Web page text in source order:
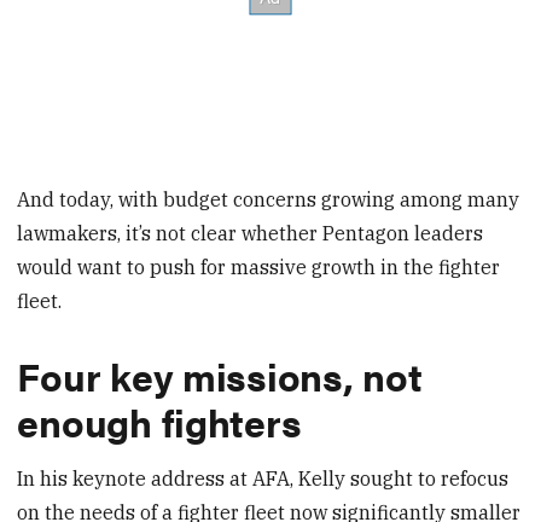
And today, with budget concerns growing among many
lawmakers, it’s not clear whether Pentagon leaders
would want to push for massive growth in the fighter
fleet.
Four key missions, not
enough fighters
In his keynote address at AFA, Kelly sought to refocus
on the needs of a fighter fleet now significantly smaller